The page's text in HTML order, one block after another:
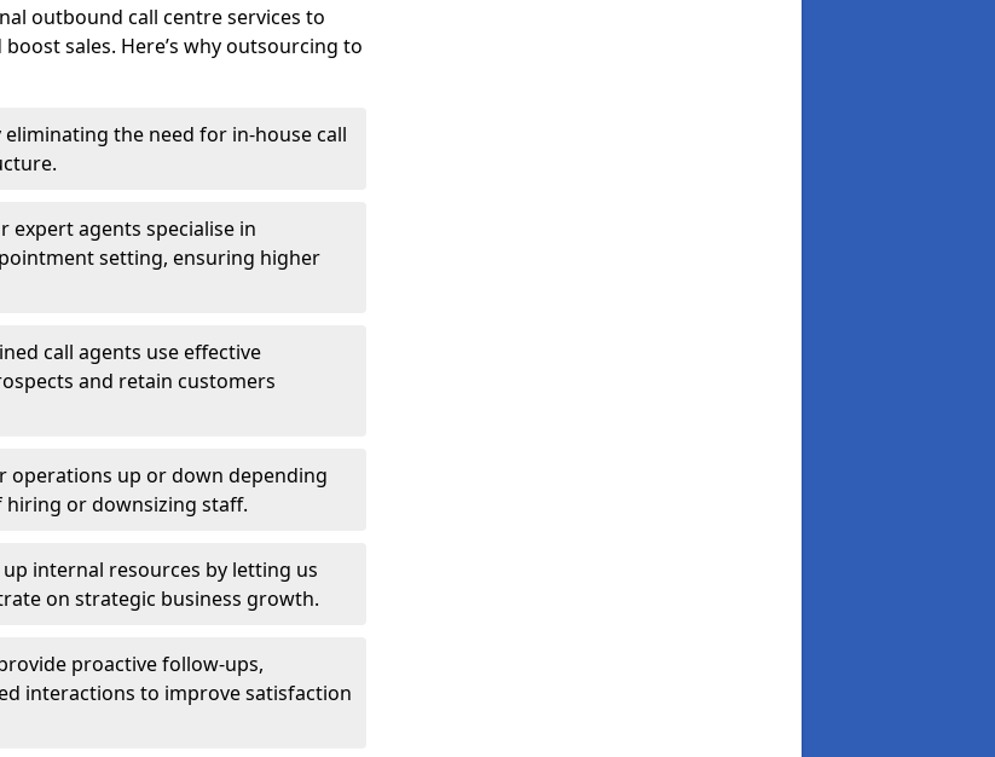
outbound call centre services to
sales. Here’s why outsourcing to
eliminating the need for in-house call
expert agents specialise in
setting, ensuring higher
call agents use effective
and retain customers
operations up or down depending
hiring or downsizing staff.
up internal resources by letting us
on strategic business growth.
proactive follow-ups,
interactions to improve satisfaction